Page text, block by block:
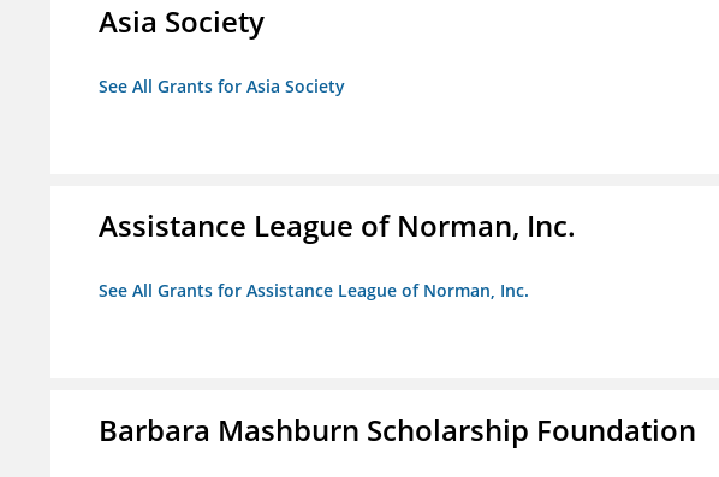
Asia Society
See All Grants for Asia Society
Assistance League of Norman, Inc.
See All Grants for Assistance League of Norman, Inc.
Barbara Mashburn Scholarship Foundation